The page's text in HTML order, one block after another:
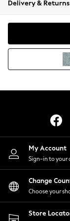
Coats &
Hoodies
Lingerie
Shirts &
Shorts
Skirts
Suits &
Delivery & Returns
My Account
Sign-in to your
Change
Choose your
Store